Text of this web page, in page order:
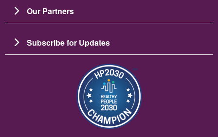
Our Partners
Subscribe for Updates
Imagine